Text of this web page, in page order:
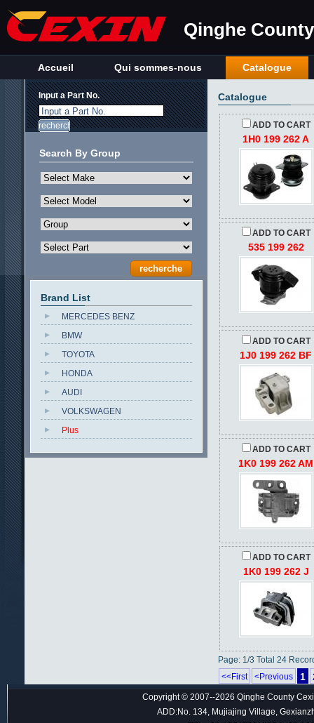
Qinghe
Accueil Qui sommes-nous Catalogue
Catalogue
ADD TO CART
1H0 199 262 A
ADD TO CART
535 199 262
ADD TO CART
1J0 199 262 BF
ADD TO CART
1K0 199 262 AM
ADD TO CART
1K0 199 262 J
Page: 1/3 Total 24
<<First
<Previous 1
Input a Part No.
Input a Part No.
Search By Group
Brand List
MERCEDES BENZ
BMW
TOYOTA
HONDA
AUDI
VOLKSWAGEN
Plus
Copyright © 2007--2026 Qinghe County
ADD:No. 134, Mujiajing Village,